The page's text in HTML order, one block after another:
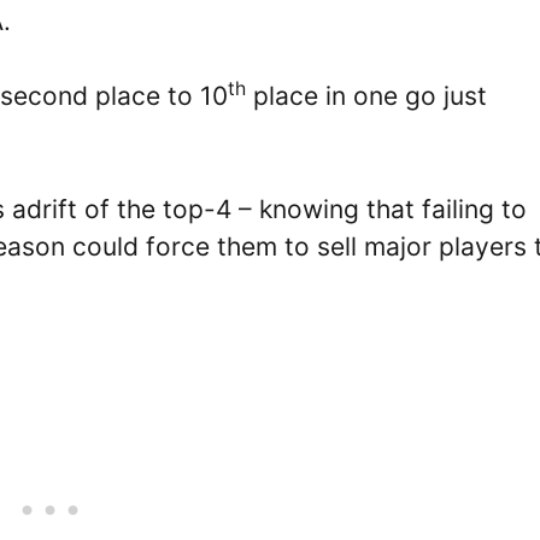
place to 10th place in one go just
adrift of the top-4 – knowing that failing to
could force them to sell major players